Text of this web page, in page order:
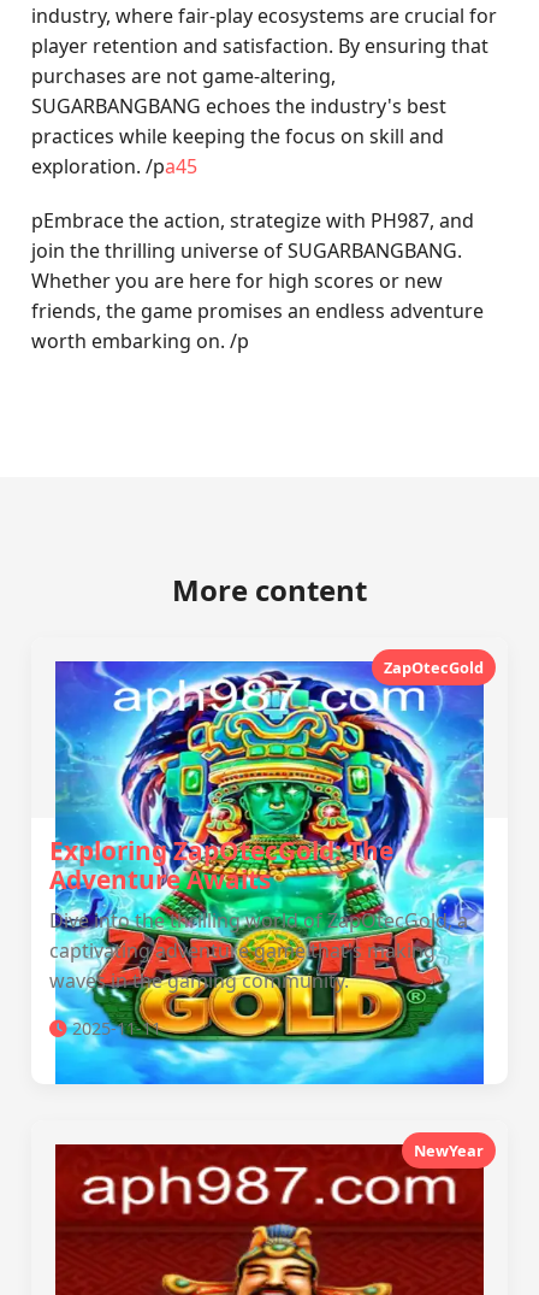
industry, where fair-play ecosystems are crucial for
player retention and satisfaction. By ensuring that
purchases are not game-altering,
SUGARBANGBANG echoes the industry's best
practices while keeping the focus on skill and
exploration. /pa45
pEmbrace the action, strategize with PH987, and
join the thrilling universe of SUGARBANGBANG.
Whether you are here for high scores or new
friends, the game promises an endless adventure
worth embarking on. /p
More content
ZapOtecGold
Exploring ZapOtecGold: The
Adventure Awaits
Dive into the thrilling world of ZapOtecGold, a
captivating adventure game that's making
waves in the gaming community.
2025-11-11
NewYear